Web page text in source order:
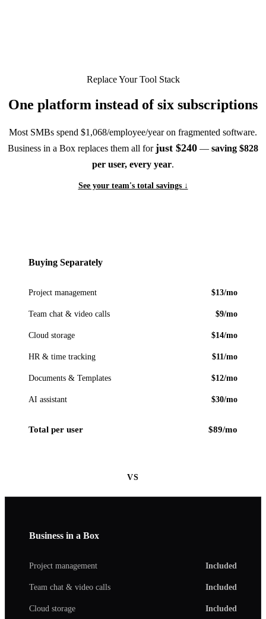
Replace Your Tool Stack
One platform instead of six subscriptions
Most SMBs spend $1,068/employee/year on fragmented software.
Business in a Box replaces them all forjust $240 — saving $828
per user, every year.
See your team's total savings ↓
Buying Separately
Project management $13/mo
Team chat & video calls $9/mo
Cloud storage $14/mo
HR & time tracking $11/mo
Documents & Templates $12/mo
AI assistant $30/mo
Total per user $89/mo
VS
Business in a Box
Project management Included
Team chat & video calls Included
Cloud storage Included